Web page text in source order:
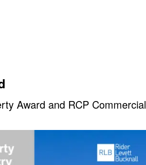
Award and RCP Commercial